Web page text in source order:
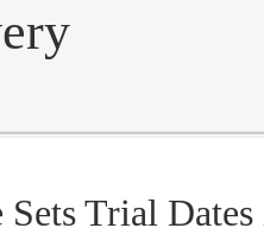
Sets Trial